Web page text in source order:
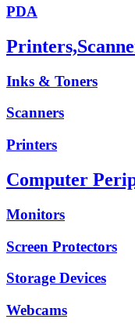
PDA
Inks & Toners
Scanners
Printers
Computer
Monitors
Screen Protectors
Storage Devices
Webcams